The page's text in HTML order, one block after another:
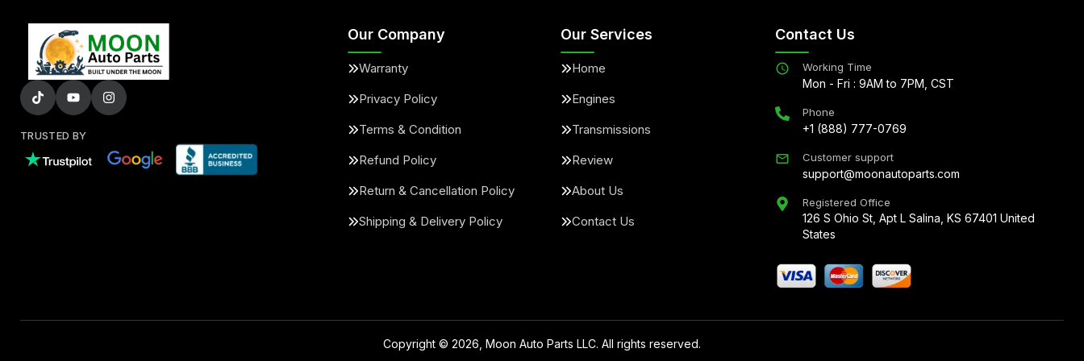
TRUSTED BY
Our Company
Warranty
Privacy Policy
Terms & Condition
Refund Policy
Return & Cancellation Policy
Shipping & Delivery Policy
Our Services
Home
Engines
Transmissions
Review
About Us
Contact Us
Contact Us
Working Time
Mon - Fri : 9AM to 7PM, CST
Phone
+1 (888) 777-0769
Customer support
support@moonautoparts.com
Registered Office
126 S Ohio St, Apt L Salina, KS 67401 United
States
Copyright © 2026 , Moon Auto Parts LLC. All rights reserved.